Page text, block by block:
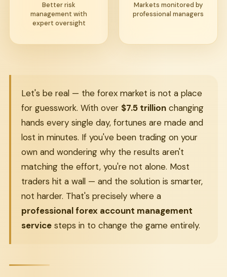
Better risk
management with
expert oversight
Markets monitored by
professional managers
Let's be real — the forex market is not a place
for guesswork. With over $7.5 trillion changing
hands every single day, fortunes are made and
lost in minutes. If you've been trading on your
own and wondering why the results aren't
matching the effort, you're not alone. Most
traders hit a wall — and the solution is smarter,
not harder. That's precisely where a
professional forex account management
service steps in to change the game entirely.